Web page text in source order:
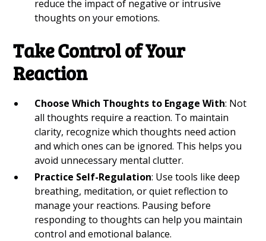
reduce the impact of negative or intrusive
thoughts on your emotions.
Take Control of Your
Reaction
Choose Which Thoughts to Engage With: Not
all thoughts require a reaction. To maintain
clarity, recognize which thoughts need action
and which ones can be ignored. This helps you
avoid unnecessary mental clutter.
Practice Self-Regulation: Use tools like deep
breathing, meditation, or quiet reflection to
manage your reactions. Pausing before
responding to thoughts can help you maintain
control and emotional balance.